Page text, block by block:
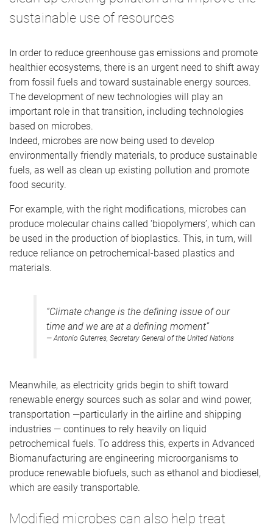
sustainable use of resources
In order to reduce greenhouse gas emissions and promote
healthier ecosystems, there is an urgent need to shift away
from fossil fuels and toward sustainable energy sources.
The development of new technologies will play an
important role in that transition, including technologies
based on microbes.
Indeed, microbes are now being used to develop
environmentally friendly materials, to produce sustainable
fuels, as well as clean up existing pollution and promote
food security.
For example, with the right modifications, microbes can
produce molecular chains called ‘biopolymers’, which can
be used in the production of bioplastics. This, in turn, will
reduce reliance on petrochemical-based plastics and
materials.
“Climate change is the defining issue of our
time and we are at a defining moment”
— Antonio Guterres, Secretary General of the United Nations
Meanwhile, as electricity grids begin to shift toward
renewable energy sources such as solar and wind power,
transportation —particularly in the airline and shipping
industries — continues to rely heavily on liquid
petrochemical fuels. To address this, experts in Advanced
Biomanufacturing are engineering microorganisms to
produce renewable biofuels, such as ethanol and biodiesel,
which are easily transportable.
Modified microbes can also help treat